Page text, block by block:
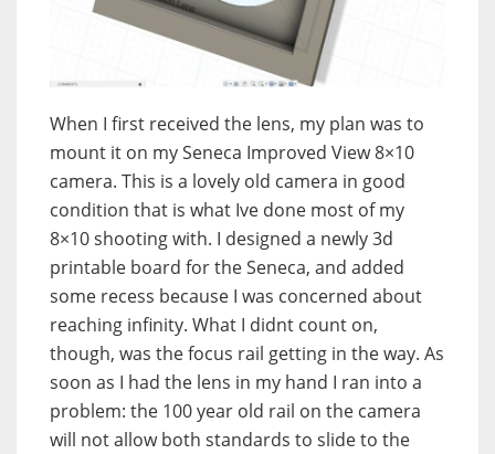
When I first received the lens, my plan was to
mount it on my Seneca Improved View 8×10
camera. This is a lovely old camera in good
condition that is what Ive done most of my
8×10 shooting with. I designed a newly 3d
printable board for the Seneca, and added
some recess because I was concerned about
reaching infinity. What I didnt count on,
though, was the focus rail getting in the way. As
soon as I had the lens in my hand I ran into a
problem: the 100 year old rail on the camera
will not allow both standards to slide to the